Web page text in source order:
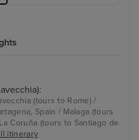
(tours to Rome) /
Spain / Malaga (tours
Coruña (tours to Santiago de
itinerary